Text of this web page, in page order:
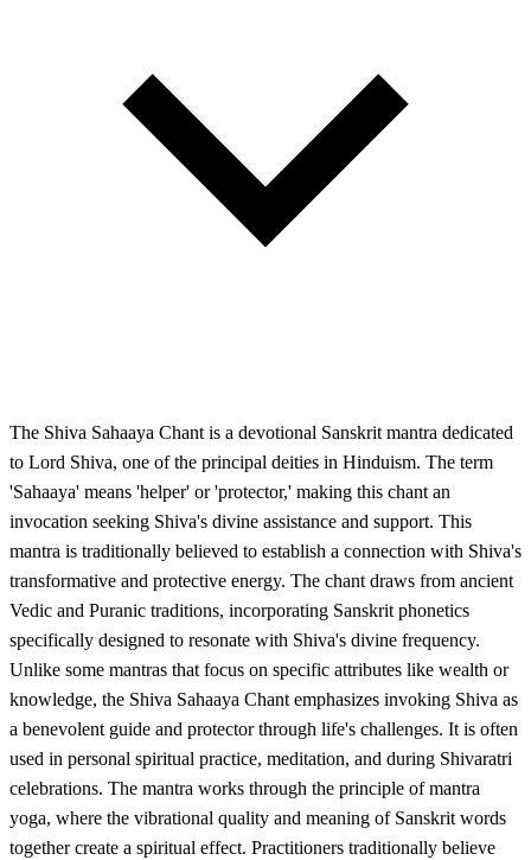
The Shiva Sahaaya Chant is a devotional Sanskrit mantra dedicated
to Lord Shiva, one of the principal deities in Hinduism. The term
'Sahaaya' means 'helper' or 'protector,' making this chant an
invocation seeking Shiva's divine assistance and support. This
mantra is traditionally believed to establish a connection with Shiva's
transformative and protective energy. The chant draws from ancient
Vedic and Puranic traditions, incorporating Sanskrit phonetics
specifically designed to resonate with Shiva's divine frequency.
Unlike some mantras that focus on specific attributes like wealth or
knowledge, the Shiva Sahaaya Chant emphasizes invoking Shiva as
a benevolent guide and protector through life's challenges. It is often
used in personal spiritual practice, meditation, and during Shivaratri
celebrations. The mantra works through the principle of mantra
yoga, where the vibrational quality and meaning of Sanskrit words
together create a spiritual effect. Practitioners traditionally believe